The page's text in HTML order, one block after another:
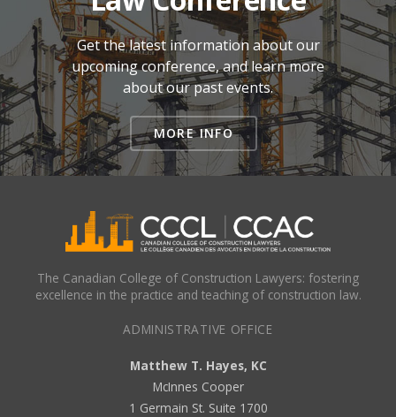
Get the latest information about our
upcoming conference, and learn more
about our past events.
MORE INFO
The Canadian College of Construction Lawyers: fostering
excellence in the practice and teaching of construction law.
ADMINISTRATIVE OFFICE
Matthew T. Hayes, KC
McInnes Cooper
1 Germain St. Suite 1700